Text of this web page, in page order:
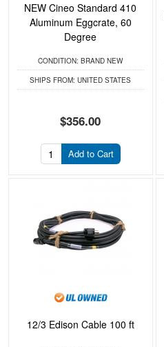
NEW Cineo Standard 410
Aluminum Eggcrate, 60
Degree
CONDITION: BRAND NEW
SHIPS FROM: UNITED STATES
$356.00
Add to Cart
12/3 Edison Cable 100 ft